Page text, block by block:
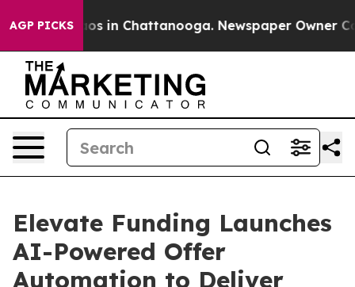
AGP PICKS
Chaos in Chattanooga. Newspaper Owner
Elevate Funding Launches
AI-Powered Offer
Automation to Deliver